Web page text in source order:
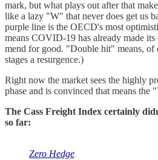
mark, but what plays out after that
like a lazy "W" that never does get us
purple line is the OECD's most
means COVID-19 has already made
mend for good. "Double hit" means,
stages a resurgence.)
Right now the market sees the highly
phase and is convinced that means
The Cass Freight Index certainly
so far:
Zero Hedge